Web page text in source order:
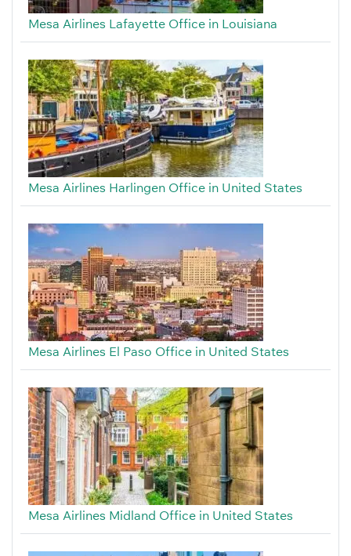
Mesa Airlines Lafayette Office in Louisiana
Mesa Airlines Harlingen Office in United States
Mesa Airlines El Paso Office in United States
Mesa Airlines Midland Office in United States